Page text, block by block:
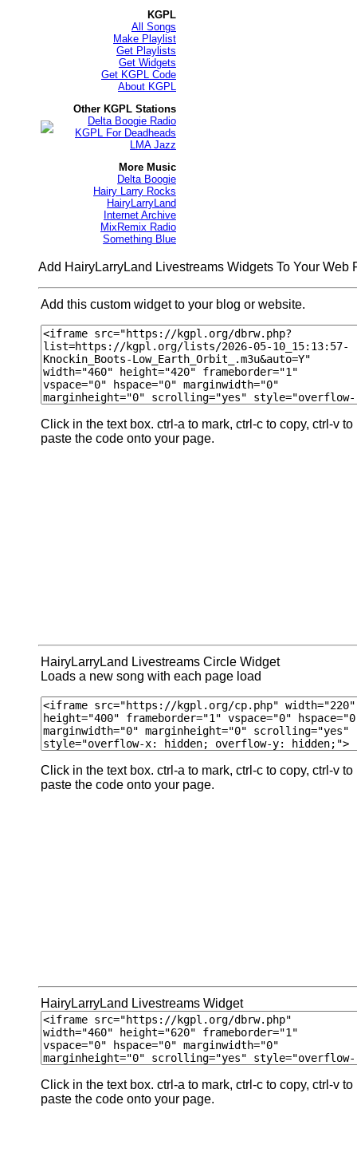
KGPL
All Songs
Make Playlist
Get Playlists
Get Widgets
Get KGPL Code
About KGPL
Other KGPL Stations
Delta Boogie Radio
KGPL For Deadheads
LMA Jazz
More Music
Delta Boogie
Hairy Larry Rocks
HairyLarryLand
Internet Archive
MixRemix Radio
Something Blue
Add HairyLarryLand Livestreams Widgets To Your Web
Add this custom widget to your blog or website.
Click in the text box. ctrl-a to mark, ctrl-c to copy, ctrl-v to
paste the code onto your page.
HairyLarryLand Livestreams Circle Widget
Loads a new song with each page load
Click in the text box. ctrl-a to mark, ctrl-c to copy, ctrl-v to
paste the code onto your page.
HairyLarryLand Livestreams Widget
Click in the text box. ctrl-a to mark, ctrl-c to copy, ctrl-v to
paste the code onto your page.